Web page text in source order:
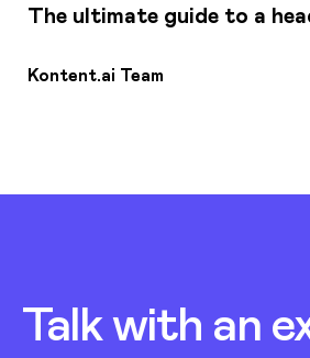
The ultimate guide to a
Kontent.ai Team
Talk with an